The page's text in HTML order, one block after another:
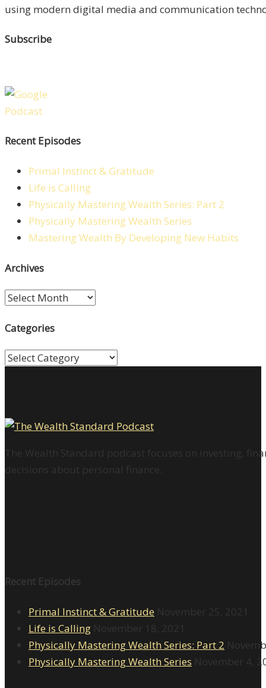
using modern digital media and communication
Subscribe
Recent Episodes
Primal Instinct & Gratitude
Life is Calling
Physically Mastering Wealth Series: Part 2
Physically Mastering Wealth Series
Mastering Wealth By Developing New Habits
Archives
Archives
Categories
Categories
The Wealth Standard podcast focuses on investing,
decisions about personal finance.
Recent Episodes
Primal Instinct & Gratitude November 25, 2021
Life is Calling November 18, 2021
Physically Mastering Wealth Series: Part 2
Physically Mastering Wealth Series November 4,